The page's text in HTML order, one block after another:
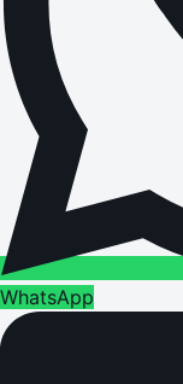
WhatsApp